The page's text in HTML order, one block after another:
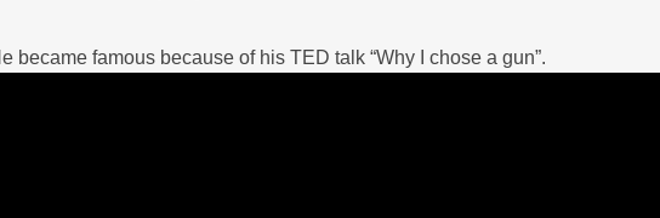
became famous because of his TED talk “Why I chose a gun”.